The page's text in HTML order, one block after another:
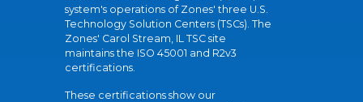
system's operations of Zones' three U.S.
Technology Solution Centers (TSCs). The
Zones' Carol Stream, IL TSC site
maintains the ISO 45001 and R2v3
certifications.
These certifications show our